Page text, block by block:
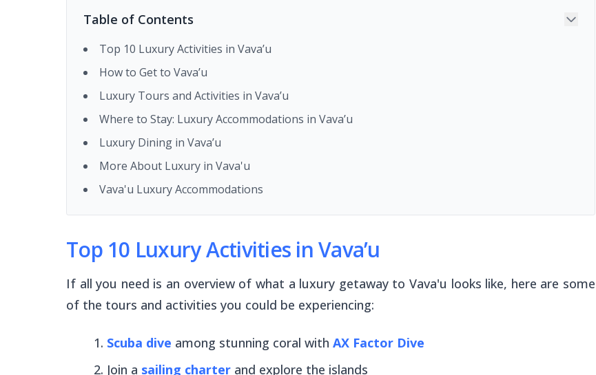
Table of Contents
Top 10 Luxury Activities in Vava’u
How to Get to Vava’u
Luxury Tours and Activities in Vava’u
Where to Stay: Luxury Accommodations in Vava’u
Luxury Dining in Vava’u
More About Luxury in Vava'u
Vava'u Luxury Accommodations
Top 10 Luxury Activities in Vava’u
If all you need is an overview of what a luxury getaway to Vava'u looks like, here are some
of the tours and activities you could be experiencing:
Scuba dive among stunning coral with AX Factor Dive
Join a sailing charter and explore the islands